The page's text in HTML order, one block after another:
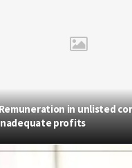
in unlisted
profits